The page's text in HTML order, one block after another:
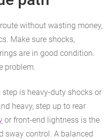
without wasting money,
Make sure shocks,
are in good condition.
problem.
is heavy-duty shocks or
heavy, step up to rear
or front-end lightness is the
sway control. A balanced